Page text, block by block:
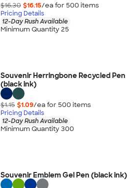
$16.30 $16.15/ea for 500 items
Pricing Details
12-Day Rush Available
Minimum Quantity 25
Souvenir Herringbone Recycled Pen
(black ink)
$1.15 $1.09/ea for 500 items
Pricing Details
12-Day Rush Available
Minimum Quantity 300
Souvenir Emblem Gel Pen (black ink)